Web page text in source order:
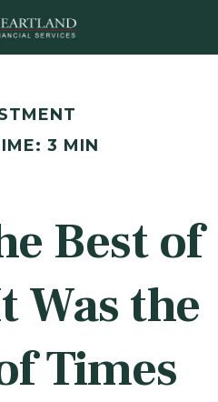
3 MIN
Best of
Was the
Times